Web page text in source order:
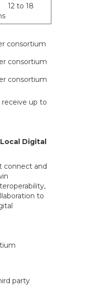
to 18
consortium
consortium
consortium
up to
Digital
connect and
to
party